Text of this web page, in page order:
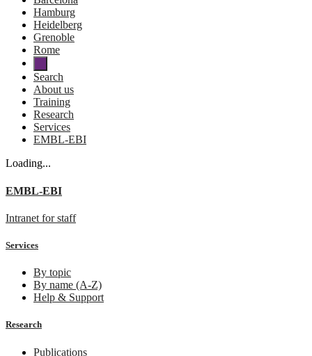
Hamburg
Heidelberg
Grenoble
Rome
Search
About us
Training
Research
Services
EMBL-EBI
Loading...
EMBL-EBI
Intranet for staff
Services
By topic
By name (A-Z)
Help & Support
Research
Publications